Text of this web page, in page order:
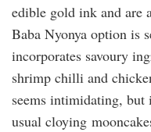
edible gold ink and are
Baba Nyonya option is
incorporates savoury
shrimp chilli and
seems intimidating, but
usual cloying